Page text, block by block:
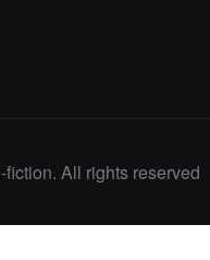
All rights reserved